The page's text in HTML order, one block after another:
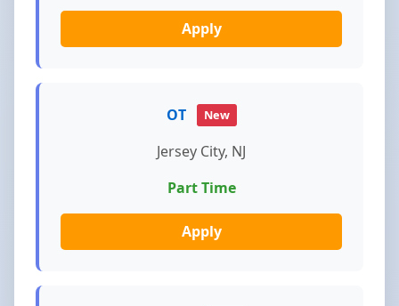
Apply
OT New
Jersey City, NJ
Part Time
Apply